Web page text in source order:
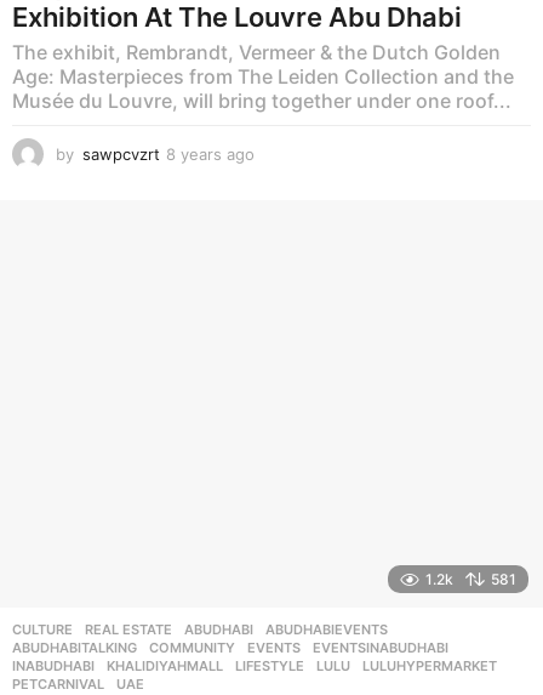
Exhibition At The Louvre Abu Dhabi
The exhibit, Rembrandt, Vermeer & the Dutch Golden
Age: Masterpieces from The Leiden Collection and the
Musée du Louvre, will bring together under one roof...
by sawpcvzrt 8 years ago
1.2k 581
CULTURE ,REAL ESTATE ABUDHABI ,ABUDHABIEVENTS
ABUDHABITALKING
,COMMUNITY ,EVENTS ,EVENTSINABUDHABI
INABUDHABI
,KHALIDIYAHMALL ,LIFESTYLE ,LULU ,LULUHYPERMARKET
PETCARNIVAL
,UAE